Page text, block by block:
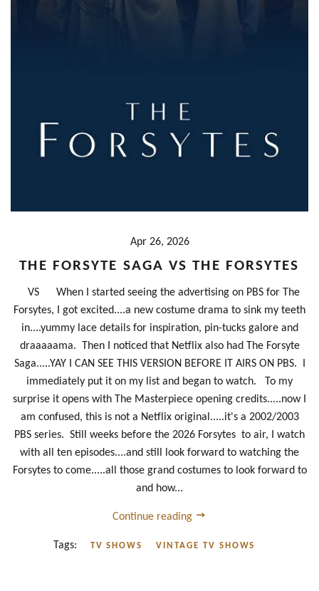
Apr 26, 2026
THE FORSYTE SAGA VS THE FORSYTES
VS When I started seeing the advertising on PBS for The
Forsytes, I got excited....a new costume drama to sink my teeth
in....yummy lace details for inspiration, pin-tucks galore and
draaaaama. Then I noticed that Netflix also had The Forsyte
Saga.....YAY I CAN SEE THIS VERSION BEFORE IT AIRS ON PBS. I
immediately put it on my list and began to watch. To my
surprise it opens with The Masterpiece opening credits.....now I
am confused, this is not a Netflix original.....it's a 2002/2003
PBS series. Still weeks before the 2026 Forsytes to air, I watch
with all ten episodes....and still look forward to watching the
Forsytes to come.....all those grand costumes to look forward to
and how...
Continue reading
Tags: TV SHOWS VINTAGE TV SHOWS